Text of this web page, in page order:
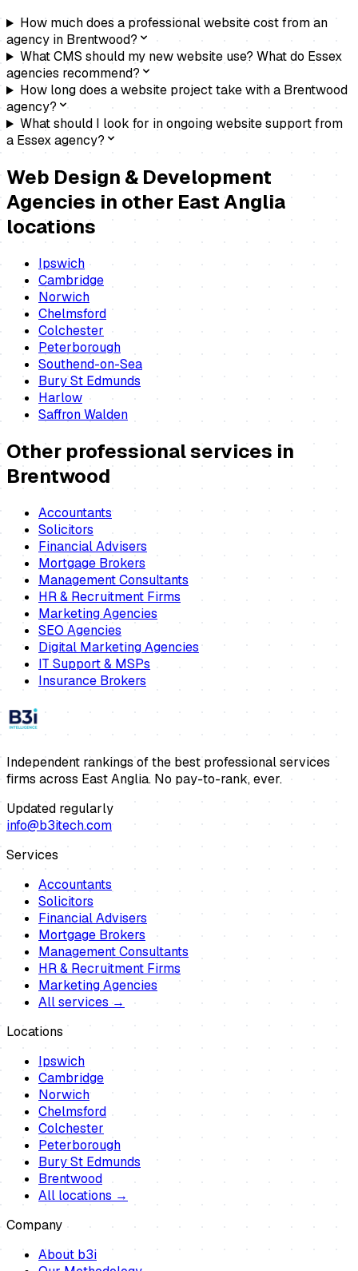
How much does a professional website cost from an
agency in Brentwood?
What CMS should my new website use? What do Essex
agencies recommend?
How long does a website project take with a Brentwood
agency?
What should I look for in ongoing website support from
a Essex agency?
Web Design & Development
Agencies in other East Anglia
locations
Ipswich
Cambridge
Norwich
Chelmsford
Colchester
Peterborough
Southend-on-Sea
Bury St Edmunds
Harlow
Saffron Walden
Other professional services in
Brentwood
Accountants
Solicitors
Financial Advisers
Mortgage Brokers
Management Consultants
HR & Recruitment Firms
Marketing Agencies
SEO Agencies
Digital Marketing Agencies
IT Support & MSPs
Insurance Brokers
Independent rankings of the best professional services
firms across East Anglia. No pay-to-rank, ever.
Updated regularly
info@b3itech.com
Services
Accountants
Solicitors
Financial Advisers
Mortgage Brokers
Management Consultants
HR & Recruitment Firms
Marketing Agencies
All services →
Locations
Ipswich
Cambridge
Norwich
Chelmsford
Colchester
Peterborough
Bury St Edmunds
Brentwood
All locations →
Company
About b3i